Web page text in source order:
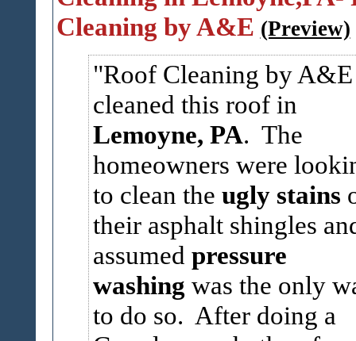
Cleaning by A&E (Preview)
Roof Cleaning by A&E
cleaned this roof in
Lemoyne, PA. The
homeowners were
to clean the ugly stains
their asphalt shingles
assumed pressure
washing was the only
to do so. After doing a